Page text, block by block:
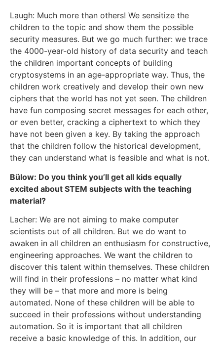
Laugh: Much more than others! We sensitize the
children to the topic and show them the possible
security measures. But we go much further: we trace
the 4000-year-old history of data security and teach
the children important concepts of building
cryptosystems in an age-appropriate way. Thus, the
children work creatively and develop their own new
ciphers that the world has not yet seen. The children
have fun composing secret messages for each other,
or even better, cracking a ciphertext to which they
have not been given a key. By taking the approach
that the children follow the historical development,
they can understand what is feasible and what is not.
Bülow: Do you think you’ll get all kids equally
excited about STEM subjects with the teaching
material?
Lacher: We are not aiming to make computer
scientists out of all children. But we do want to
awaken in all children an enthusiasm for constructive,
engineering approaches. We want the children to
discover this talent within themselves. These children
will find in their professions – no matter what kind
they will be – that more and more is being
automated. None of these children will be able to
succeed in their professions without understanding
automation. So it is important that all children
receive a basic knowledge of this. In addition, our